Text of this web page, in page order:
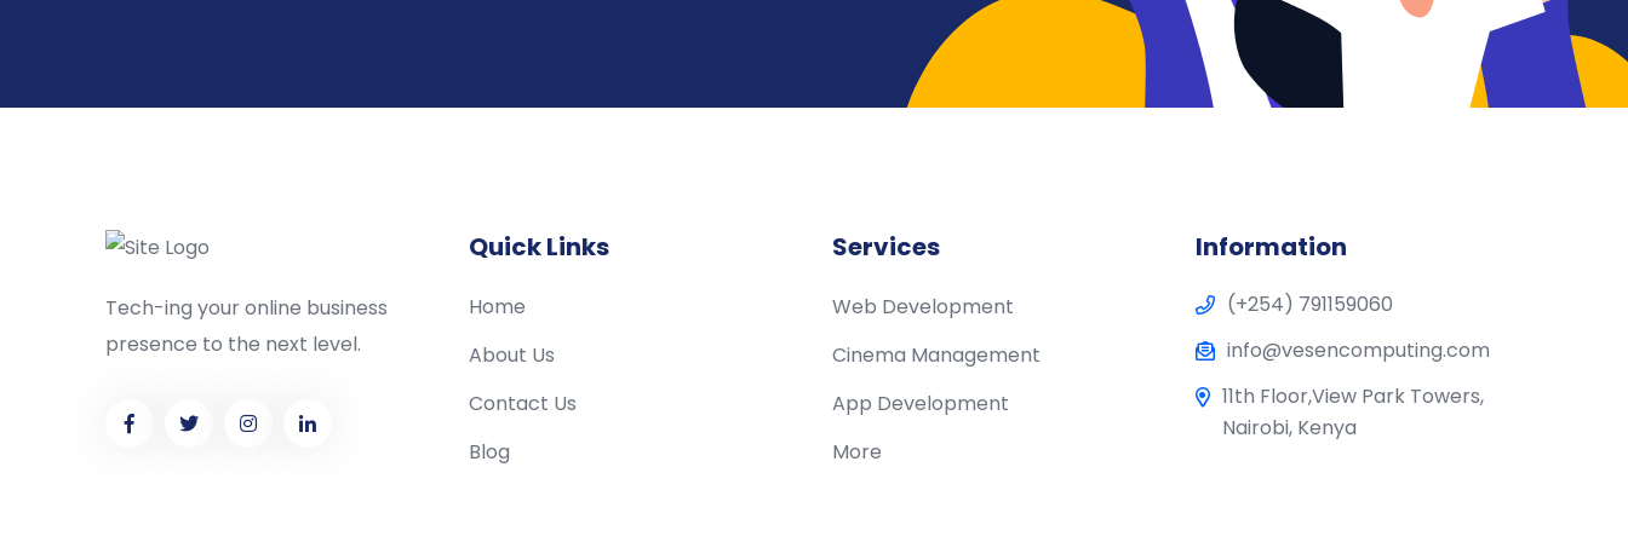
Tech-ing your online business
presence to the next level.
Quick Links
Home
About Us
Contact Us
Blog
Services
Web Development
Cinema Management
App Development
More
Information
(+254) 791159060
info@vesencomputing.com
11th Floor,View Park Towers,
Nairobi, Kenya